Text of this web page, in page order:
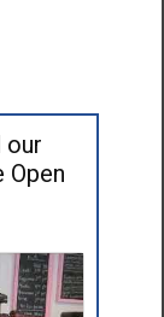
our
Open